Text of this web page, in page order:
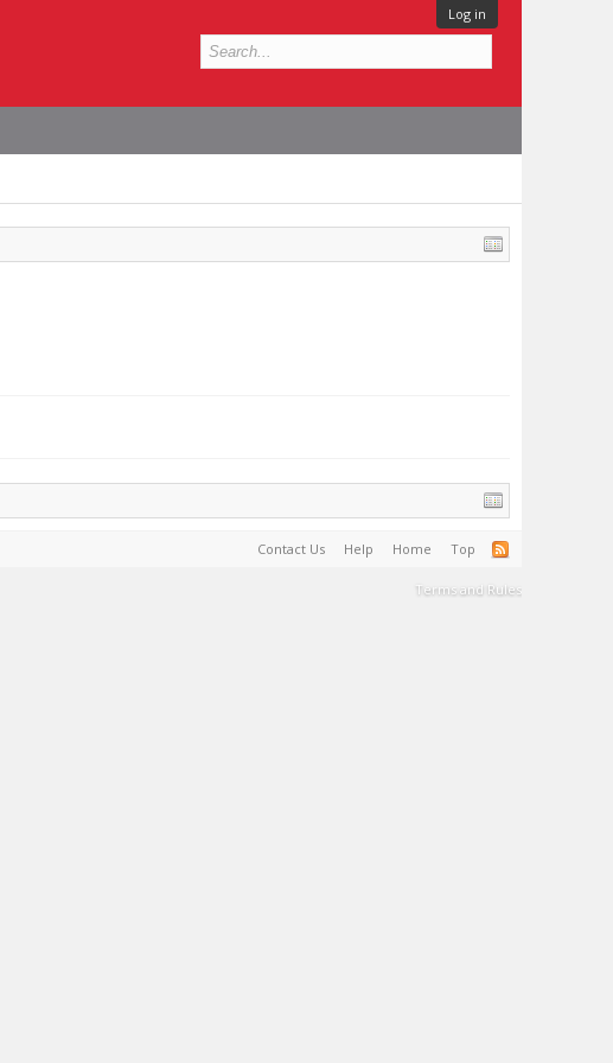
Log in
Contact Us Help Home Top
Terms and Rules